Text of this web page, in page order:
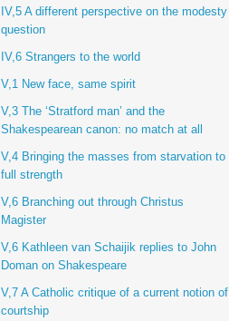
IV,5 A different perspective on the modesty
question
IV,6 Strangers to the world
V,1 New face, same spirit
V,3 The ‘Stratford man’ and the
Shakespearean canon: no match at all
V,4 Bringing the masses from starvation to
full strength
V,6 Branching out through Christus
Magister
V,6 Kathleen van Schaijik replies to John
Doman on Shakespeare
V,7 A Catholic critique of a current notion of
courtship